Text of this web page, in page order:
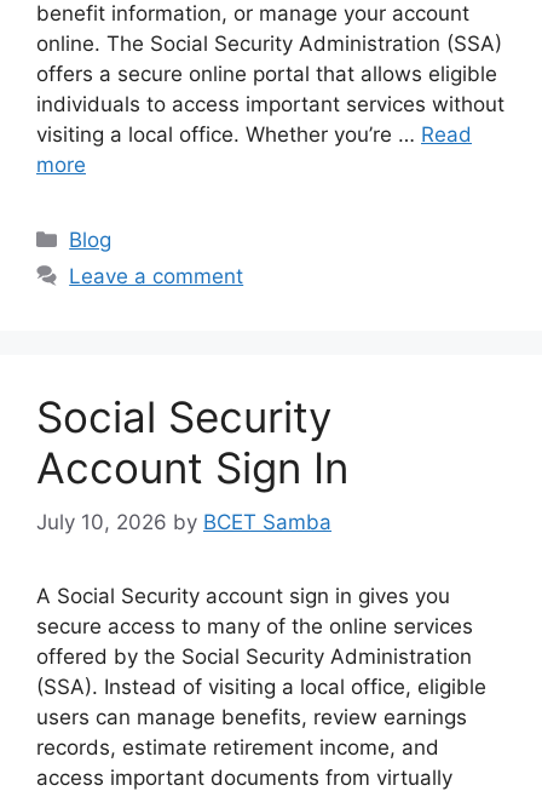
benefit information, or manage your account
online. The Social Security Administration (SSA)
offers a secure online portal that allows eligible
individuals to access important services without
visiting a local office. Whether you’re … Read
more
Categories
Blog
Leave a comment
Social Security
Account Sign In
July 10, 2026 by BCET Samba
A Social Security account sign in gives you
secure access to many of the online services
offered by the Social Security Administration
(SSA). Instead of visiting a local office, eligible
users can manage benefits, review earnings
records, estimate retirement income, and
access important documents from virtually